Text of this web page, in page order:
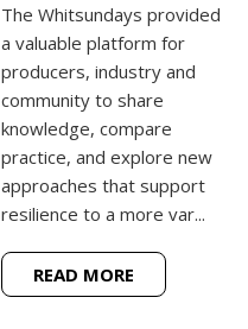
The Whitsundays provided
a valuable platform for
producers, industry and
community to share
knowledge, compare
practice, and explore new
approaches that support
resilience to a more var...
READ MORE